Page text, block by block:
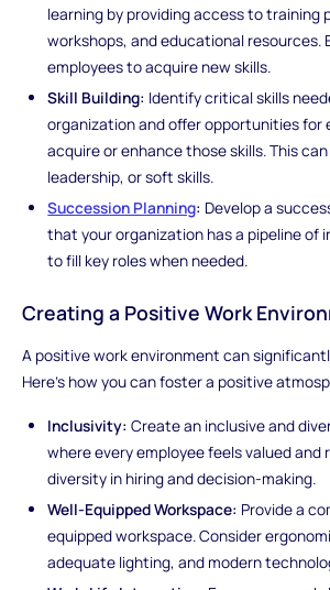
learning by providing access to training
workshops, and educational resources.
employees to acquire new skills.
Skill Building: Identify critical skills
organization and offer opportunities for
acquire or enhance those skills. This
leadership, or soft skills.
Succession Planning: Develop a
that your organization has a pipeline of
to fill key roles when needed.
Creating a Positive Work
A positive work environment can
Here's how you can foster a positive
Inclusivity: Create an inclusive and
where every employee feels valued and
diversity in hiring and decision-making.
Well-Equipped Workspace: Provide a
equipped workspace. Consider
adequate lighting, and modern